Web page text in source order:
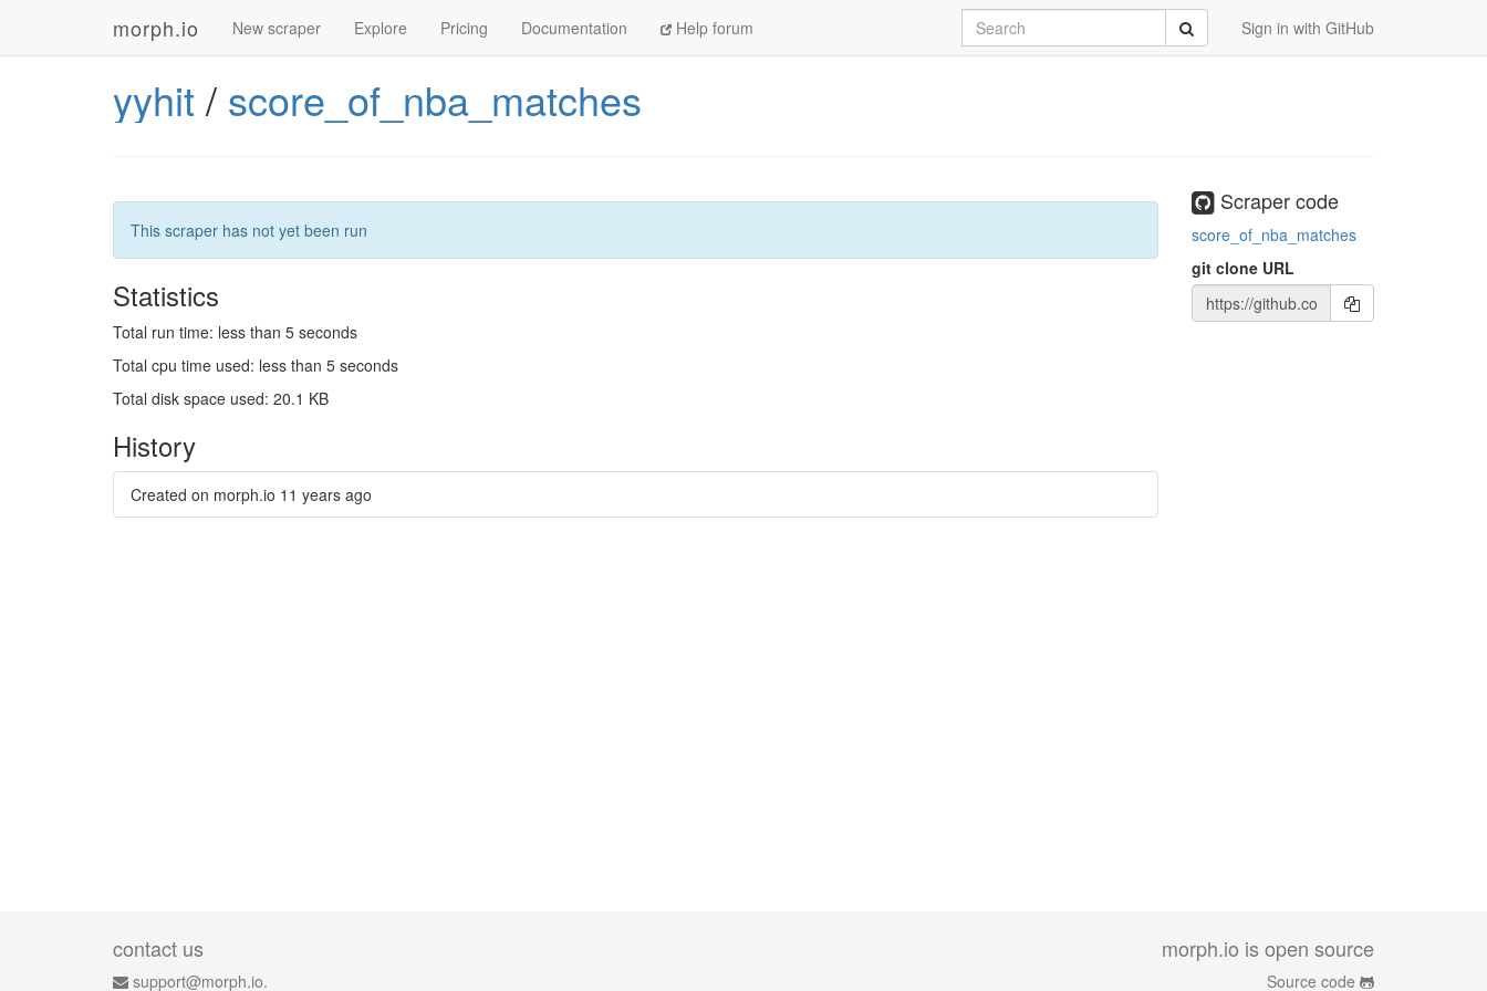
morph.io New scraper Explore Pricing Documentation Help forum Sign in with GitHub
Search Submit
yyhit/ score_of_nba_matches
This scraper has not yet been run
Statistics
Total run time: less than 5 seconds
Total cpu time used: less than 5 seconds
Total disk space used: 20.1 KB
History
Created on morph.io 11 years ago
Scraper code
score_of_nba_matches
git clone URL
contact us
support@morph.io.
morph.io is open source
Source code